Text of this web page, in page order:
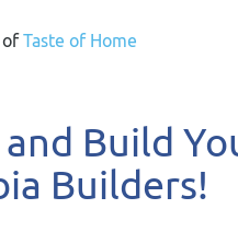
ofTaste of Home
Build
Builders!